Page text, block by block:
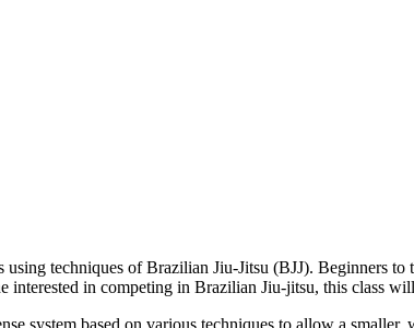
using techniques of Brazilian Jiu-Jitsu (BJJ).
interested in competing in Brazilian Jiu-jitsu, this class
system based on various techniques to allow a